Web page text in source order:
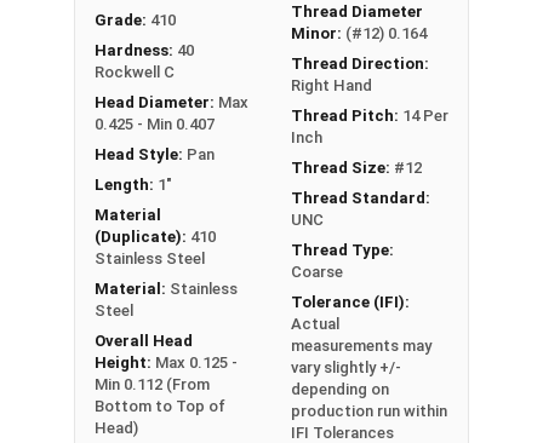
Grade: 410
Hardness: 40
Rockwell C
Head Diameter: Max
0.425 - Min 0.407
Head Style: Pan
Length: 1"
Material
(Duplicate): 410
Stainless Steel
Material: Stainless
Steel
Overall Head
Height: Max 0.125 -
Min 0.112 (From
Bottom to Top of
Head)
Thread Diameter
Minor: (#12) 0.164
Thread Direction:
Right Hand
Thread Pitch: 14 Per
Inch
Thread Size: #12
Thread Standard:
UNC
Thread Type:
Coarse
Tolerance (IFI):
Actual
measurements may
vary slightly +/-
depending on
production run within
IFI Tolerances